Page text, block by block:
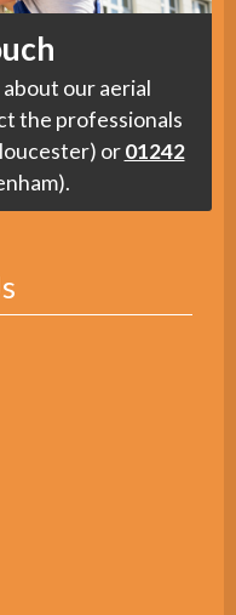
our aerial
the professionals
or01242